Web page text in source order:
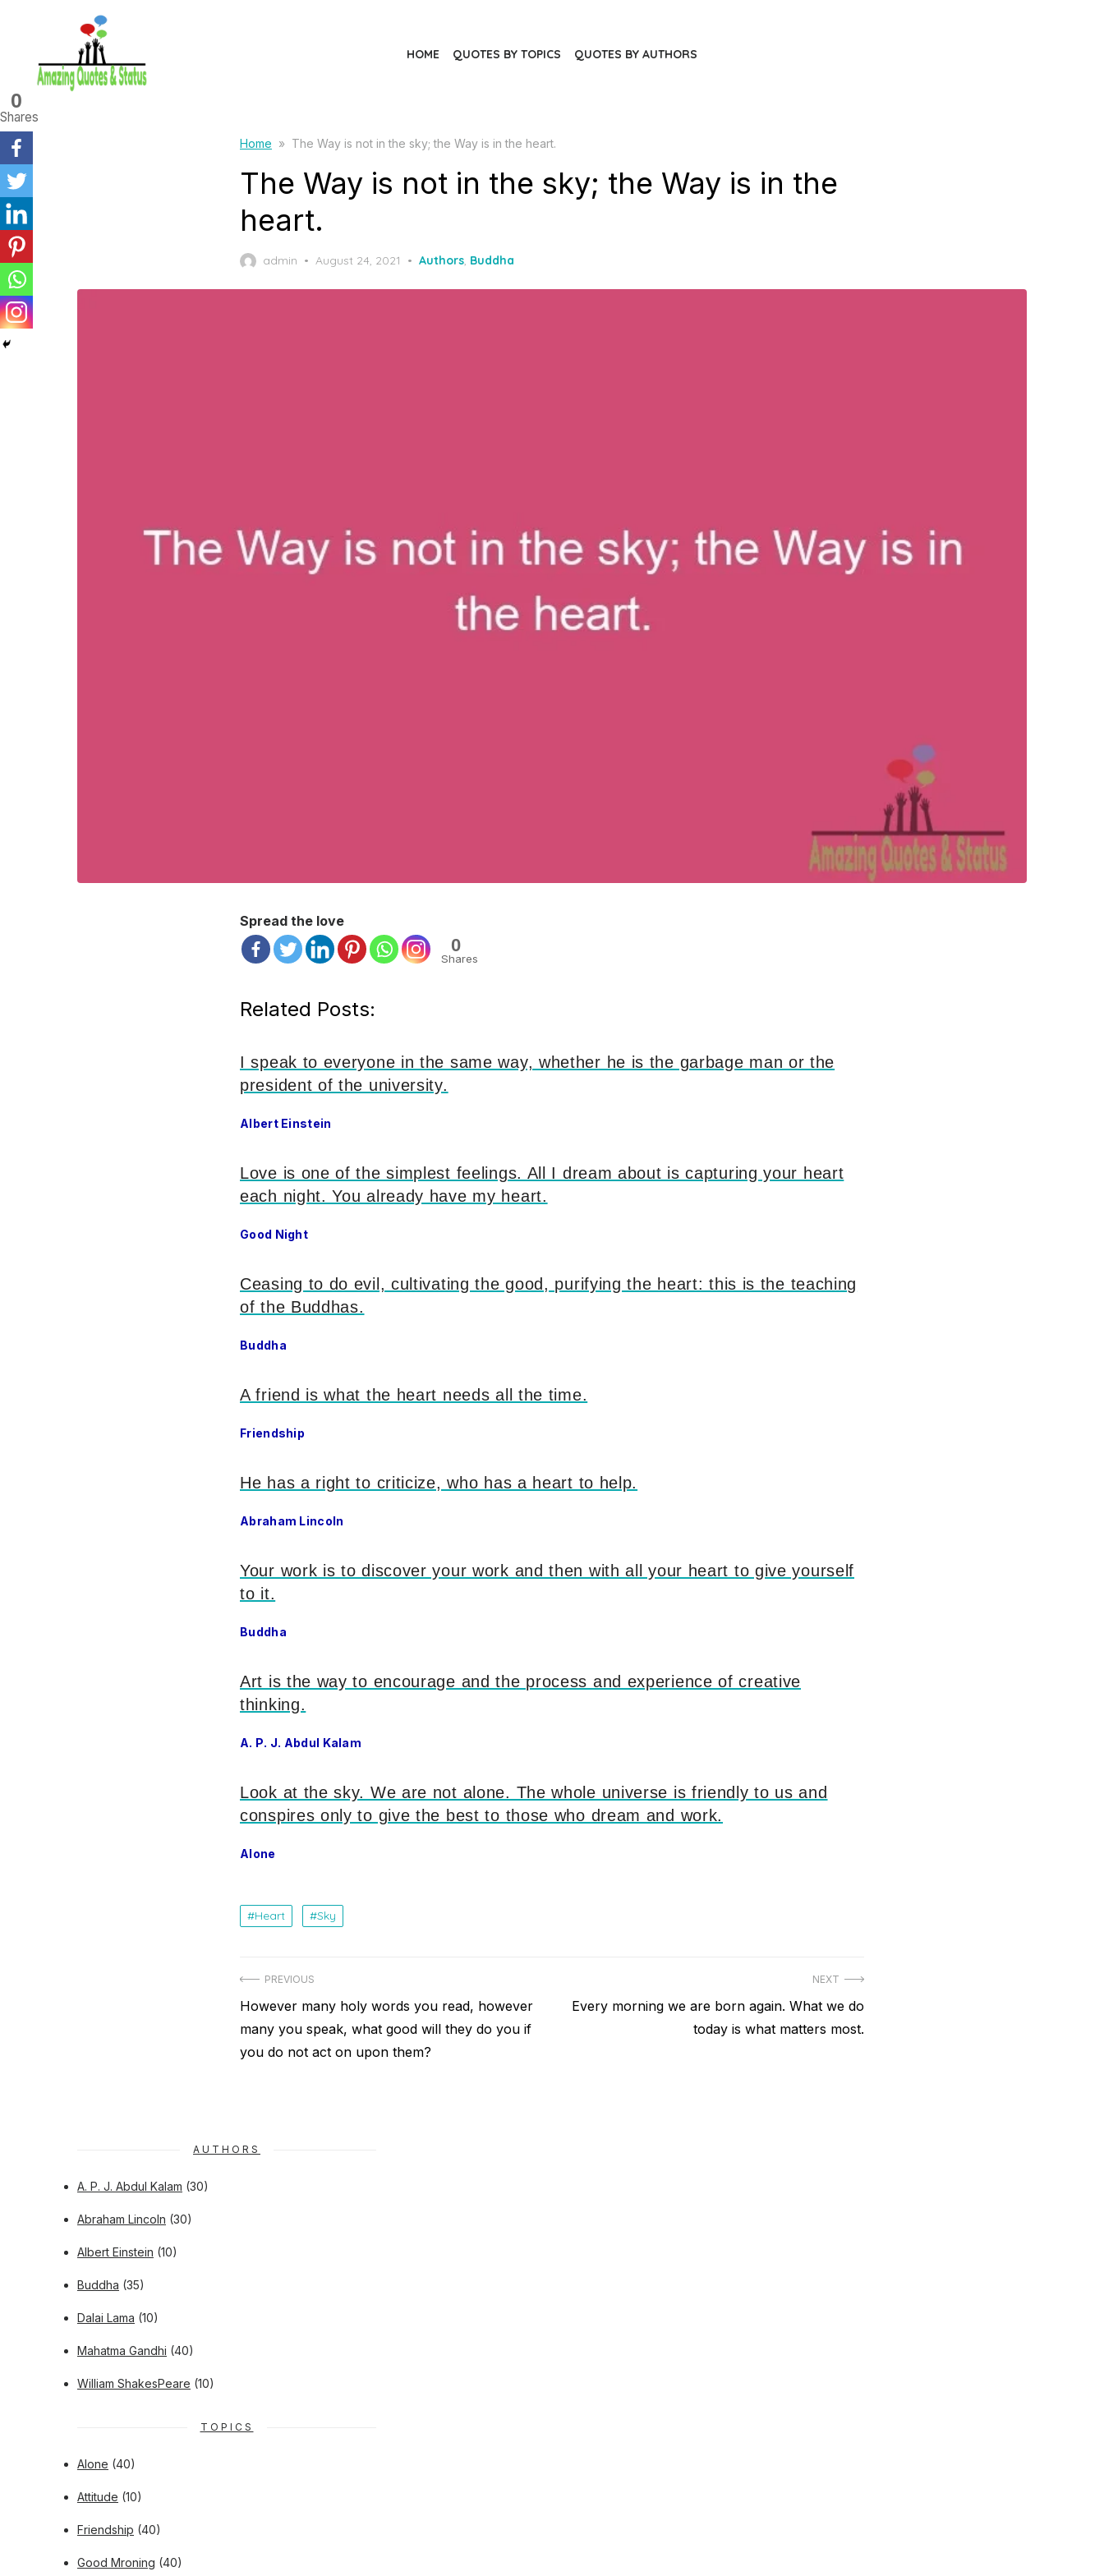
content
HOME QUOTES BY TOPICS QUOTES BY AUTHORS
Home » The Way is not in the sky; the Way is in the heart.
The Way is not in the sky; the Way is in the
heart.
admin
Posted
August 24, 2021 Authors, Buddha
Spread the love
0
Shares
0
Shares
Related Posts:
I speak to everyone in the same way, whether he is the garbage man or the
president of the university.
Albert Einstein
Love is one of the simplest feelings. All I dream about is capturing your heart
each night. You already have my heart.
Good Night
Ceasing to do evil, cultivating the good, purifying the heart: this is the teaching
of the Buddhas.
Buddha
A friend is what the heart needs all the time.
Friendship
He has a right to criticize, who has a heart to help.
Abraham Lincoln
Your work is to discover your work and then with all your heart to give yourself
to it.
Buddha
Art is the way to encourage and the process and experience of creative
thinking.
A. P. J. Abdul Kalam
Look at the sky. We are not alone. The whole universe is friendly to us and
conspires only to give the best to those who dream and work.
Alone
Heart Sky
Post
navigation
PREVIOUS
Previous
post:
However many holy words you read, however
many you speak, what good will they do you if
you do not act on upon them?
NEXT
Next
Every morning we are born again. What we do
today is what matters most.
AUTHORS
A. P. J. Abdul Kalam (30)
Abraham Lincoln (30)
Albert Einstein (10)
Buddha (35)
Dalai Lama (10)
Mahatma Gandhi (40)
William ShakesPeare (10)
TOPICS
Alone (40)
Attitude (10)
Friendship (40)
Good Mroning (40)